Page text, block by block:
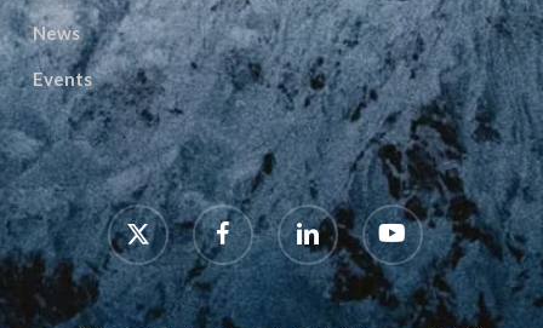
News
Events
x-
twitter
facebook linkedin youtube